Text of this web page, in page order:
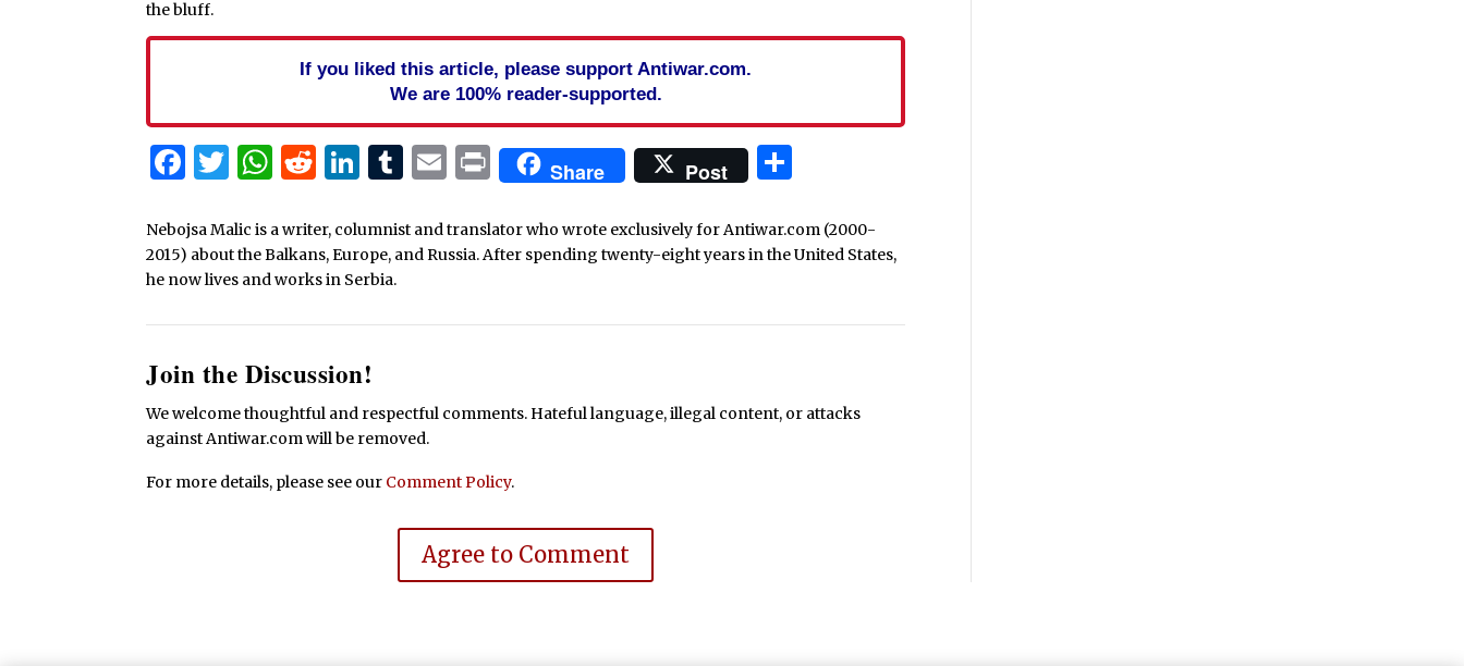
the bluff.
If you liked this article, please support Antiwar.com.
We are 100% reader-supported.
Facebook
Twitter
WhatsApp
Reddit
LinkedIn
Tumblr
Email
PrintShare Post
Nebojsa Malic is a writer, columnist and translator who wrote exclusively for Antiwar.com (2000-
2015) about the Balkans, Europe, and Russia. After spending twenty-eight years in the United States,
he now lives and works in Serbia.
Join the Discussion!
We welcome thoughtful and respectful comments. Hateful language, illegal content, or attacks
against Antiwar.com will be removed.
For more details, please see our Comment Policy.
Agree to Comment